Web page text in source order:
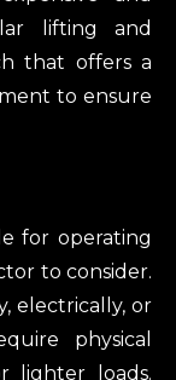
lifting and
that offers a
to ensure
for operating
to consider.
electrically, or
physical
lighter loads.